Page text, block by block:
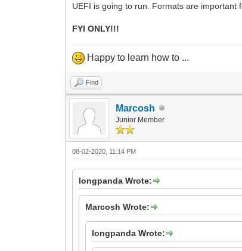
UEFI is going to run. Formats are important
FYI ONLY!!!
Happy to learn how to ...
Find
Marcosh
Junior Member
08-02-2020, 11:14 PM
longpanda Wrote:
Marcosh Wrote:
longpanda Wrote: